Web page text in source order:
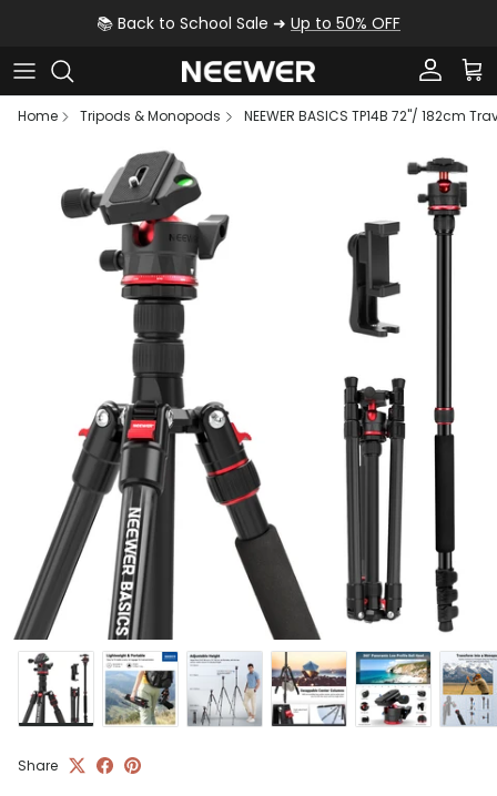
Skip to content📚 Back to School Sale ➜ Up to 50% OFF
Account
Home
Tripods & Monopods NEEWER BASICS TP14B 72"/ 182cm
Skip to product information
Share